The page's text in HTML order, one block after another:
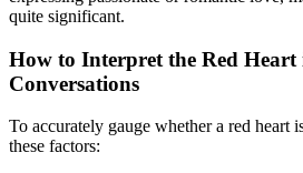
quite significant.
How to Interpret the Red Heart
Conversations
To accurately gauge whether a red heart
these factors: